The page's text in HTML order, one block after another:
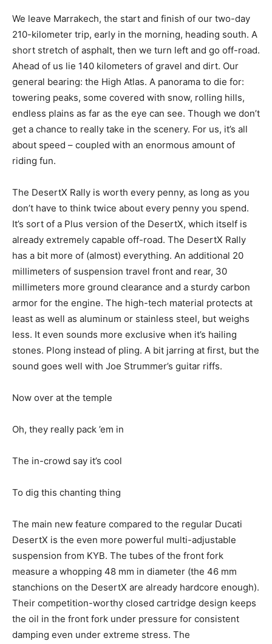
We leave Marrakech, the start and finish of our two-day
210-kilometer trip, early in the morning, heading south. A
short stretch of asphalt, then we turn left and go off-road.
Ahead of us lie 140 kilometers of gravel and dirt. Our
general bearing: the High Atlas. A panorama to die for:
towering peaks, some covered with snow, rolling hills,
endless plains as far as the eye can see. Though we don’t
get a chance to really take in the scenery. For us, it’s all
about speed – coupled with an enormous amount of
riding fun.
The DesertX Rally is worth every penny, as long as you
don’t have to think twice about every penny you spend.
It’s sort of a Plus version of the DesertX, which itself is
already extremely capable off-road. The DesertX Rally
has a bit more of (almost) everything. An additional 20
millimeters of suspension travel front and rear, 30
millimeters more ground clearance and a sturdy carbon
armor for the engine. The high-tech material protects at
least as well as aluminum or stainless steel, but weighs
less. It even sounds more exclusive when it’s hailing
stones. Plong instead of pling. A bit jarring at first, but the
sound goes well with Joe Strummer’s guitar riffs.
Now over at the temple
Oh, they really pack ’em in
The in-crowd say it’s cool
To dig this chanting thing
The main new feature compared to the regular Ducati
DesertX is the even more powerful multi-adjustable
suspension from KYB. The tubes of the front fork
measure a whopping 48 mm in diameter (the 46 mm
stanchions on the DesertX are already hardcore enough).
Their competition-worthy closed cartridge design keeps
the oil in the front fork under pressure for consistent
damping even under extreme stress. The